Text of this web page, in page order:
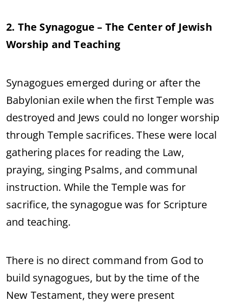
2. The Synagogue – The Center of Jewish
Worship and Teaching
Synagogues emerged during or after the
Babylonian exile when the first Temple was
destroyed and Jews could no longer worship
through Temple sacrifices. These were local
gathering places for reading the Law,
praying, singing Psalms, and communal
instruction. While the Temple was for
sacrifice, the synagogue was for Scripture
and teaching.
There is no direct command from God to
build synagogues, but by the time of the
New Testament, they were present